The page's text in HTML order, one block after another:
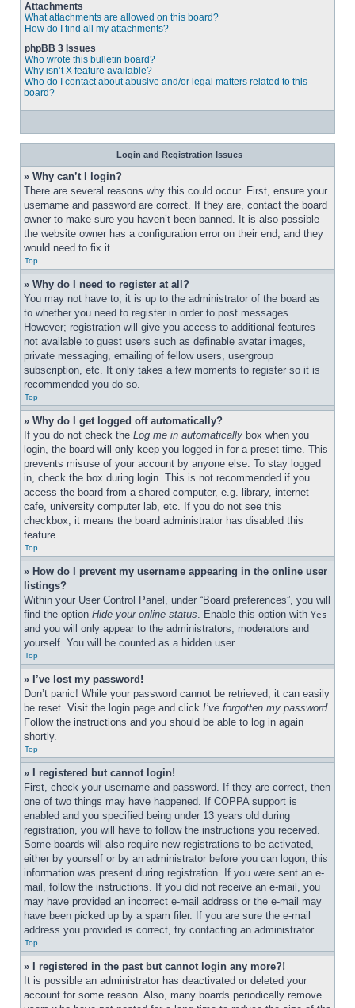
Attachments
What attachments are allowed on this board?
How do I find all my attachments?
phpBB 3 Issues
Who wrote this bulletin board?
Why isn’t X feature available?
Who do I contact about abusive and/or legal matters related to this
board?
Login and Registration Issues
» Why can’t I login?
There are several reasons why this could occur. First, ensure your
username and password are correct. If they are, contact the board
owner to make sure you haven’t been banned. It is also possible
the website owner has a configuration error on their end, and they
would need to fix it.
Top
» Why do I need to register at all?
You may not have to, it is up to the administrator of the board as
to whether you need to register in order to post messages.
However; registration will give you access to additional features
not available to guest users such as definable avatar images,
private messaging, emailing of fellow users, usergroup
subscription, etc. It only takes a few moments to register so it is
recommended you do so.
Top
» Why do I get logged off automatically?
If you do not check the Log me in automatically box when you
login, the board will only keep you logged in for a preset time. This
prevents misuse of your account by anyone else. To stay logged
in, check the box during login. This is not recommended if you
access the board from a shared computer, e.g. library, internet
cafe, university computer lab, etc. If you do not see this
checkbox, it means the board administrator has disabled this
feature.
Top
» How do I prevent my username appearing in the online user
listings?
Within your User Control Panel, under “Board preferences”, you will
find the option Hide your online status. Enable this option with Yes
and you will only appear to the administrators, moderators and
yourself. You will be counted as a hidden user.
Top
» I’ve lost my password!
Don’t panic! While your password cannot be retrieved, it can easily
be reset. Visit the login page and click I’ve forgotten my password.
Follow the instructions and you should be able to log in again
shortly.
Top
» I registered but cannot login!
First, check your username and password. If they are correct, then
one of two things may have happened. If COPPA support is
enabled and you specified being under 13 years old during
registration, you will have to follow the instructions you received.
Some boards will also require new registrations to be activated,
either by yourself or by an administrator before you can logon; this
information was present during registration. If you were sent an e-
mail, follow the instructions. If you did not receive an e-mail, you
may have provided an incorrect e-mail address or the e-mail may
have been picked up by a spam filer. If you are sure the e-mail
address you provided is correct, try contacting an administrator.
Top
» I registered in the past but cannot login any more?!
It is possible an administrator has deactivated or deleted your
account for some reason. Also, many boards periodically remove